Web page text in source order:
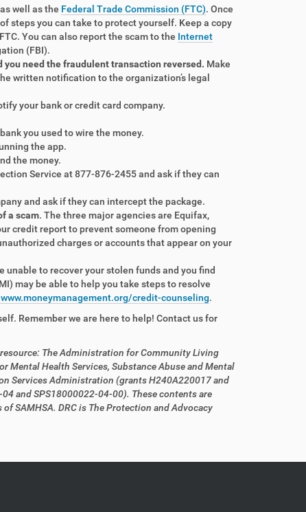
well as the Federal Trade Commission (FTC). Once
steps you can take to protect yourself. Keep a copy
You can also report the scam to the Internet
(FBI).
you need the fraudulent transaction reversed. Make
written notification to the organization’s legal
your bank or credit card company.
you used to wire the money.
the app.
the money.
Service at 877-876-2455 and ask if they can
and ask if they can intercept the package.
a scam. The three major agencies are Equifax,
credit report to prevent someone from opening
charges or accounts that appear on your
unable to recover your stolen funds and you find
may be able to help you take steps to resolve
credit-counseling.
Remember we are here to help! Contact us for
The Administration for Community Living
Mental Health Services, Substance Abuse and Mental
Services Administration (grants H240A220017 and
and SPS18000022-04-00). These contents are
SAMHSA. DRC is The Protection and Advocacy